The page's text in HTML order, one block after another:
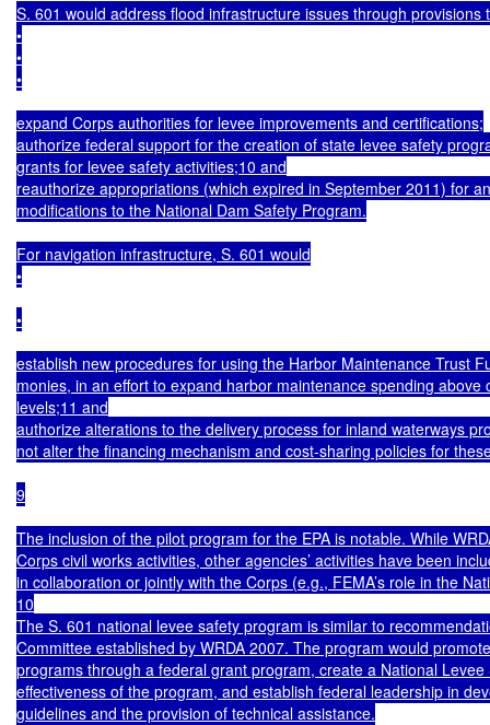
S. 601 would address flood infrastructure issues through provisions
•
•
•
expand Corps authorities for levee improvements and certifications;
authorize federal support for the creation of state levee safety
grants for levee safety activities;10 and
reauthorize appropriations (which expired in September 2011) for
modifications to the National Dam Safety Program.
For navigation infrastructure, S. 601 would
•
•
establish new procedures for using the Harbor Maintenance Trust
monies, in an effort to expand harbor maintenance spending above
levels;11 and
authorize alterations to the delivery process for inland waterways
not alter the financing mechanism and cost-sharing policies for
9
The inclusion of the pilot program for the EPA is notable. While
Corps civil works activities, other agencies’ activities have been
in collaboration or jointly with the Corps (e.g., FEMA’s role in the
10
The S. 601 national levee safety program is similar to
Committee established by WRDA 2007. The program would
programs through a federal grant program, create a National
effectiveness of the program, and establish federal leadership in
guidelines and the provision of technical assistance.